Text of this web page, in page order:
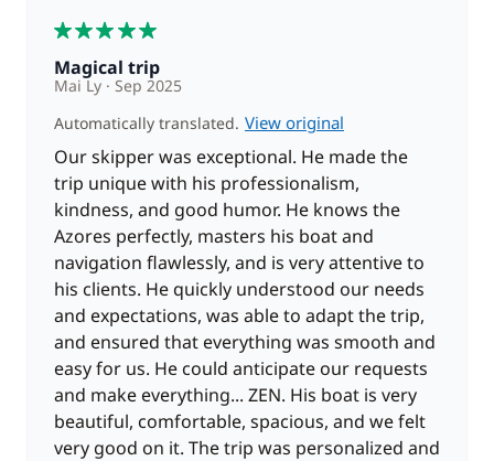
Skipper + Hostess (excluding
meals)
Soft Drinks Included in the price
—
Spinnaker Included in the price
—
Stand up Paddle board (SUP) Included in the price
—
Tender Included in the price
—
Tourist Tax Included in the price
—
Magical trip
Mai Ly
Sep 2025
Automatically translated. View original
Our skipper was exceptional. He made the
trip unique with his professionalism,
kindness, and good humor. He knows the
Azores perfectly, masters his boat and
navigation flawlessly, and is very attentive to
his clients. He quickly understood our needs
and expectations, was able to adapt the trip,
and ensured that everything was smooth and
easy for us. He could anticipate our requests
and make everything... ZEN. His boat is very
beautiful, comfortable, spacious, and we felt
very good on it. The trip was personalized and